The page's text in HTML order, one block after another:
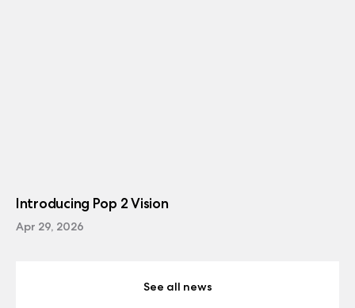
Introducing Pop 2 Vision
Apr 29, 2026
See all news